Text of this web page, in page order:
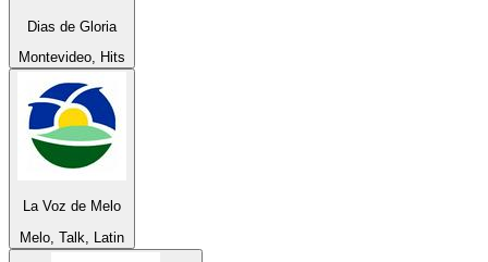
Dias de Gloria
Montevideo, Hits
La Voz de Melo
Melo, Talk, Latin